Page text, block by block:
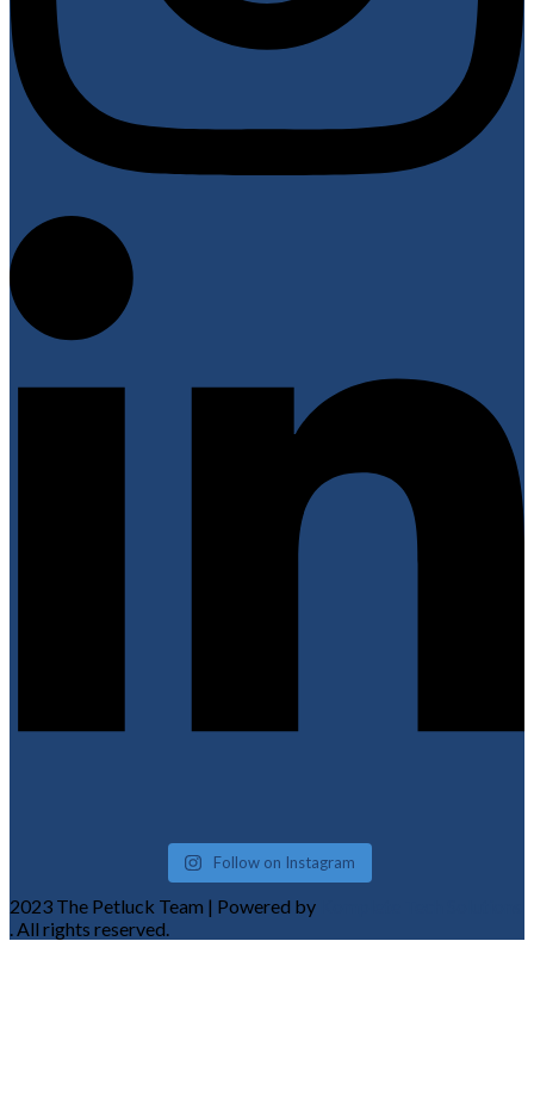
Follow on Instagram
2023 The Petluck Team | Powered by
. All rights reserved.